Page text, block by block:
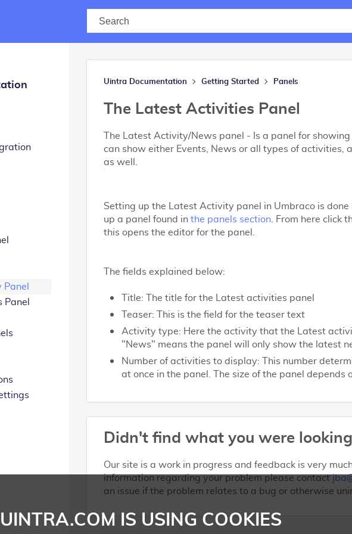
Panel
Panel
Uintra Documentation Getting Started Panels
The Latest Activities Panel
The Latest Activity/News panel - Is a panel for
can show either Events, News or all types of activities,
as well.
Setting up the Latest Activity panel in Umbraco is
up a panel found in the panels section . From here click
this opens the editor for the panel.
The fields explained below:
Title: The title for the Latest activities panel
Teaser: This is the field for the teaser text
Activity type: Here the activity that the Latest
"News" means the panel will only show the latest
Number of activities to display: This number
at once in the panel. The size of the panel depends
Didn't find what you were
Our site is a work in progress and feedback is very
information regarding your problem please contact
an issue if the problem relates to a bug or otherwise
IS USING COOKIES